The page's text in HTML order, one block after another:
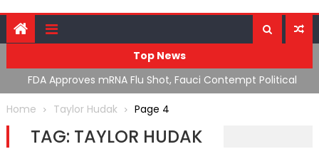
Top News
FDA Approves mRNA Flu Shot, Fauci Contempt Political
Theater & The “Bacteriophage System” GoF
Home
Taylor Hudak Page 4
TAG: TAYLOR HUDAK